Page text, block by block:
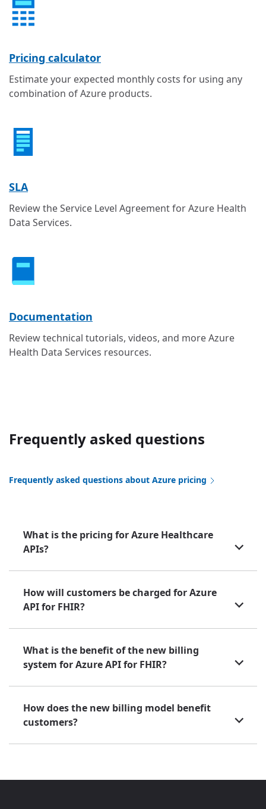
Pricing calculator
Estimate your expected monthly costs for using any
combination of Azure products.
SLA
Review the Service Level Agreement for Azure Health
Data Services.
Documentation
Review technical tutorials, videos, and more Azure
Health Data Services resources.
Frequently asked questions
Frequently asked questions about Azure pricing
What is the pricing for Azure Healthcare
APIs?
How will customers be charged for Azure
API for FHIR?
What is the benefit of the new billing
system for Azure API for FHIR?
How does the new billing model benefit
customers?